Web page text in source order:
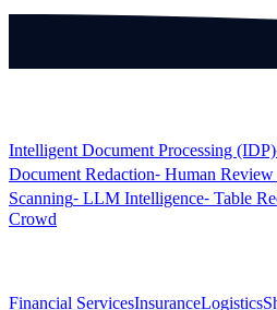
Intelligent Document Processing (IDP)
Document Redaction⁃ Human
Scanning⁃ LLM Intelligence⁃ Table
Crowd
Financial ServicesInsuranceLogistics